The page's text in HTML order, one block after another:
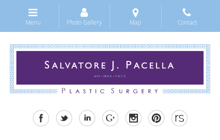
Menu Photo Gallery Map Contact